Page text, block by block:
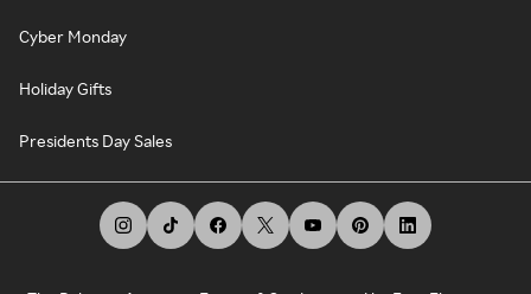
Cyber Monday
Holiday Gifts
Presidents Day Sales